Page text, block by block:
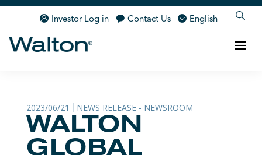
Investor Log in Contact Us English
2023/06/21 NEWS RELEASE - NEWSROOM
WALTON
GLOBAL